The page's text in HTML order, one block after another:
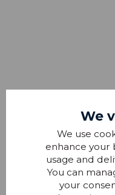
We
We use
enhance your
usage and
You can
your